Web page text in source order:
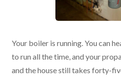
Your boiler is running. You can
to run all the time, and your
and the house still takes forty-